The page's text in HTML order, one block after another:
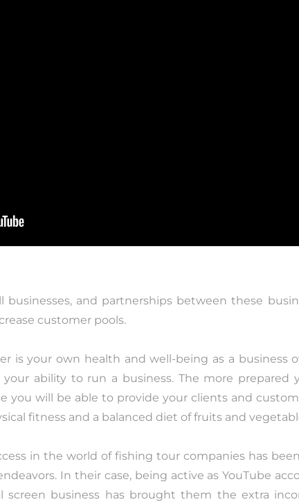
and partnerships between these
customer pools.
is your own health and well-being as a business
ability to run a business. The more prepared
you will be able to provide your clients and
fitness and a balanced diet of fruits and
in the world of fishing tour companies has
In their case, being active as YouTube
business has brought them the extra